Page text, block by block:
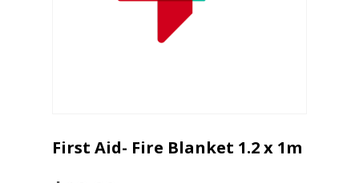
First Aid- Fire Blanket 1.2 x 1m